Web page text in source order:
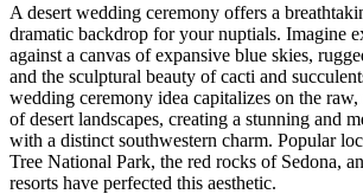
A desert wedding ceremony offers a
dramatic backdrop for your nuptials. Imagine
against a canvas of expansive blue skies,
and the sculptural beauty of cacti and
wedding ceremony idea capitalizes on the
of desert landscapes, creating a stunning and
with a distinct southwestern charm. Popular
Tree National Park, the red rocks of Sedona,
resorts have perfected this aesthetic.